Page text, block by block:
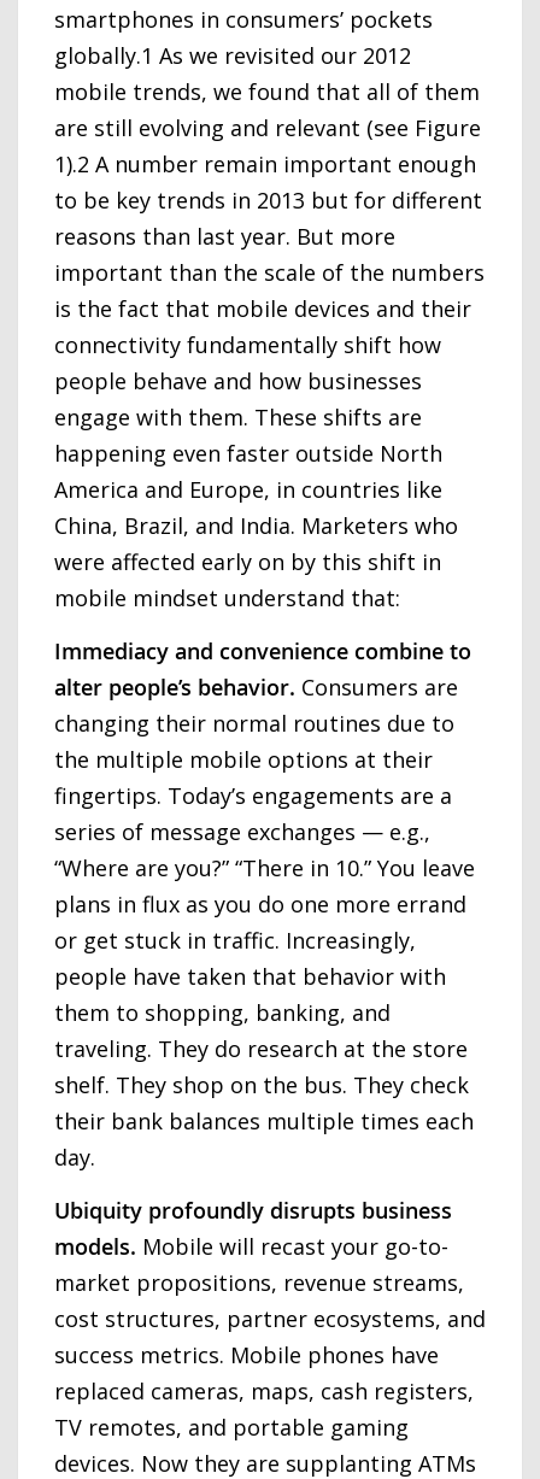
smartphones in consumers’ pockets
globally.1 As we revisited our 2012
mobile trends, we found that all of them
are still evolving and relevant (see Figure
1).2 A number remain important enough
to be key trends in 2013 but for different
reasons than last year. But more
important than the scale of the numbers
is the fact that mobile devices and their
connectivity fundamentally shift how
people behave and how businesses
engage with them. These shifts are
happening even faster outside North
America and Europe, in countries like
China, Brazil, and India. Marketers who
were affected early on by this shift in
mobile mindset understand that:
Immediacy and convenience combine to
alter people’s behavior. Consumers are
changing their normal routines due to
the multiple mobile options at their
fingertips. Today’s engagements are a
series of message exchanges — e.g.,
“Where are you?” “There in 10.” You leave
plans in flux as you do one more errand
or get stuck in traffic. Increasingly,
people have taken that behavior with
them to shopping, banking, and
traveling. They do research at the store
shelf. They shop on the bus. They check
their bank balances multiple times each
day.
Ubiquity profoundly disrupts business
models. Mobile will recast your go-to-
market propositions, revenue streams,
cost structures, partner ecosystems, and
success metrics. Mobile phones have
replaced cameras, maps, cash registers,
TV remotes, and portable gaming
devices. Now they are supplanting ATMs